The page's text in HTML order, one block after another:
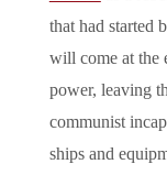
that had started
will come at the
power, leaving
communist
ships and